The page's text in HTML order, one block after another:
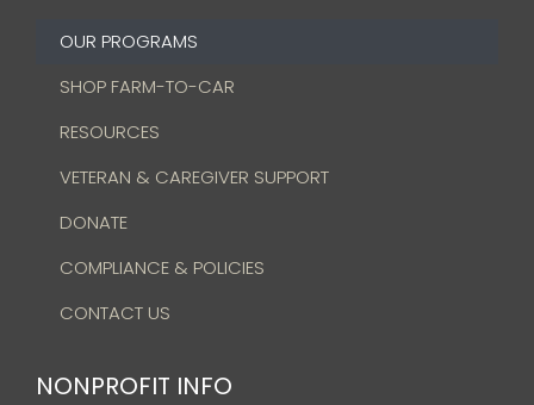
OUR PROGRAMS
SHOP FARM-TO-CAR
RESOURCES
VETERAN & CAREGIVER SUPPORT
DONATE
COMPLIANCE & POLICIES
CONTACT US
NONPROFIT INFO